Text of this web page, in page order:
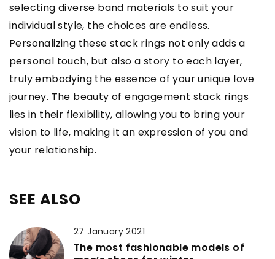
selecting diverse band materials to suit your
individual style, the choices are endless.
Personalizing these stack rings not only adds a
personal touch, but also a story to each layer,
truly embodying the essence of your unique love
journey. The beauty of engagement stack rings
lies in their flexibility, allowing you to bring your
vision to life, making it an expression of you and
your relationship.
SEE ALSO
27 January 2021
The most fashionable models of